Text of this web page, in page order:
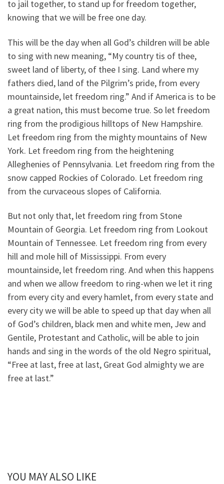
to jail together, to stand up for freedom together,
knowing that we will be free one day.
This will be the day when all God’s children will be able
to sing with new meaning, “My country tis of thee,
sweet land of liberty, of thee I sing. Land where my
fathers died, land of the Pilgrim’s pride, from every
mountainside, let freedom ring.” And if America is to be
a great nation, this must become true. So let freedom
ring from the prodigious hilltops of New Hampshire.
Let freedom ring from the mighty mountains of New
York. Let freedom ring from the heightening
Alleghenies of Pennsylvania. Let freedom ring from the
snow capped Rockies of Colorado. Let freedom ring
from the curvaceous slopes of California.
But not only that, let freedom ring from Stone
Mountain of Georgia. Let freedom ring from Lookout
Mountain of Tennessee. Let freedom ring from every
hill and mole hill of Mississippi. From every
mountainside, let freedom ring. And when this happens
and when we allow freedom to ring-when we let it ring
from every city and every hamlet, from every state and
every city we will be able to speed up that day when all
of God’s children, black men and white men, Jew and
Gentile, Protestant and Catholic, will be able to join
hands and sing in the words of the old Negro spiritual,
“Free at last, free at last, Great God almighty we are
free at last.”
YOU MAY ALSO LIKE